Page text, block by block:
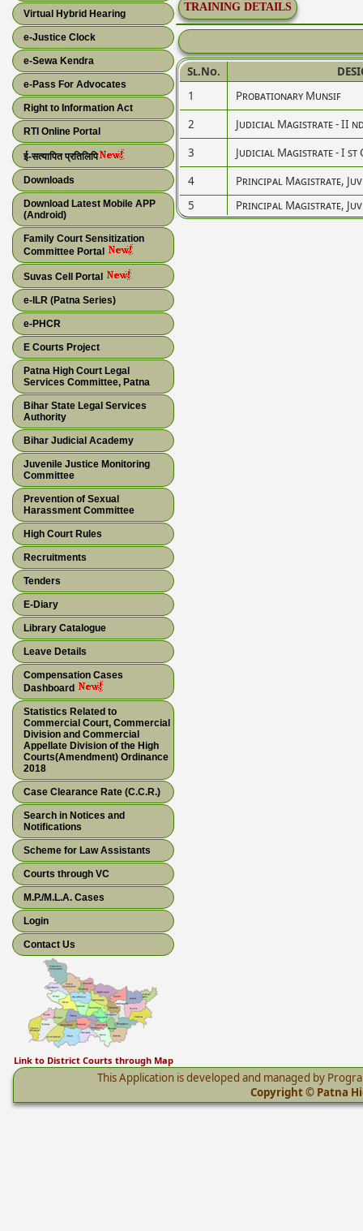
Virtual Hybrid Hearing
e-Justice Clock
e-Sewa Kendra
e-Pass For Advocates
Right to Information Act
RTI Online Portal
ई-सत्यापित प्रतिलिपि
Downloads
Download Latest Mobile APP
(Android)
Family Court Sensitization
Committee Portal
Suvas Cell Portal
e-ILR (Patna Series)
e-PHCR
E Courts Project
Patna High Court Legal
Services Committee, Patna
Bihar State Legal Services
Authority
Bihar Judicial Academy
Juvenile Justice Monitoring
Committee
Prevention of Sexual
Harassment Committee
High Court Rules
Recruitments
Tenders
E-Diary
Library Catalogue
Leave Details
Compensation Cases
Dashboard
Statistics Related to
Commercial Court, Commercial
Division and Commercial
Appellate Division of the High
Courts(Amendment) Ordinance
2018
Case Clearance Rate (C.C.R.)
Search in Notices and
Notifications
Scheme for Law Assistants
Courts through VC
M.P./M.L.A. Cases
Login
Contact Us
Link to District Courts through Map
TRAINING DETAILS
Sl.No.
1
Probationary Munsif
2
Judicial Magistrate - II
3
Judicial Magistrate - I st
4
Principal Magistrate,
5
Principal Magistrate,
This Application is developed and managed by
Copyright © Patna